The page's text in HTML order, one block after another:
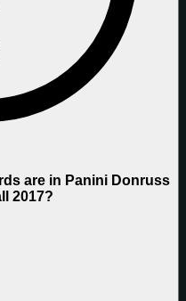
are in Panini Donruss
2017?